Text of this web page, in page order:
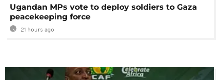
Ugandan MPs vote to deploy soldiers to Gaza
peacekeeping force
21 hours ago